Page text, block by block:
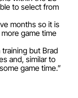
to select from
months so it is
game time
but Brad
and, similar to
game time.”